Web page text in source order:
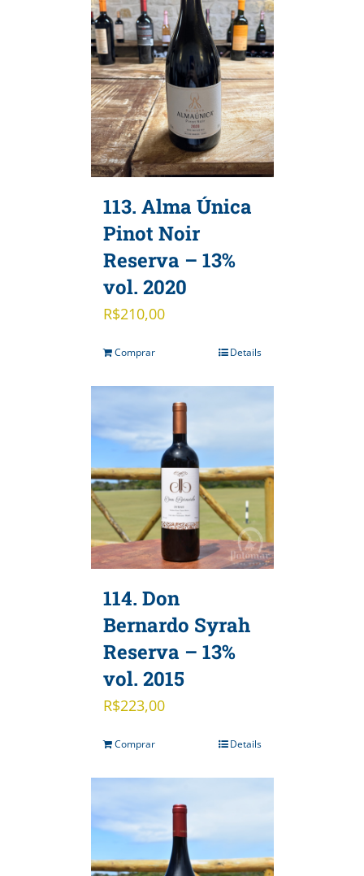
113. Alma Única
Pinot Noir
Reserva – 13%
vol. 2020
R$210,00
Comprar Details
114. Don
Bernardo Syrah
Reserva – 13%
vol. 2015
R$223,00
Comprar Details